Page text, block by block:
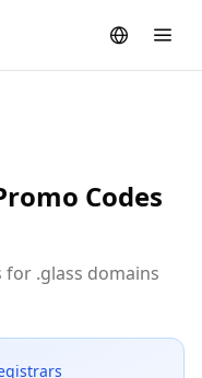
Codes
for .glass domains